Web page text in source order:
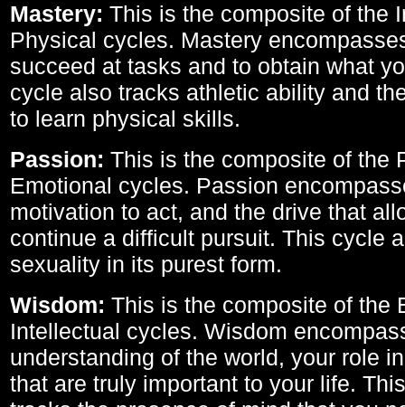
Mastery: This is the composite of the
Physical cycles. Mastery
succeed at tasks and to obtain what
cycle also tracks athletic ability and
to learn physical skills.
Passion: This is the composite of the
Emotional cycles. Passion
motivation to act, and the drive that
continue a difficult pursuit. This cycle
sexuality in its purest form.
Wisdom: This is the composite of the
Intellectual cycles. Wisdom
understanding of the world, your role
that are truly important to your life.